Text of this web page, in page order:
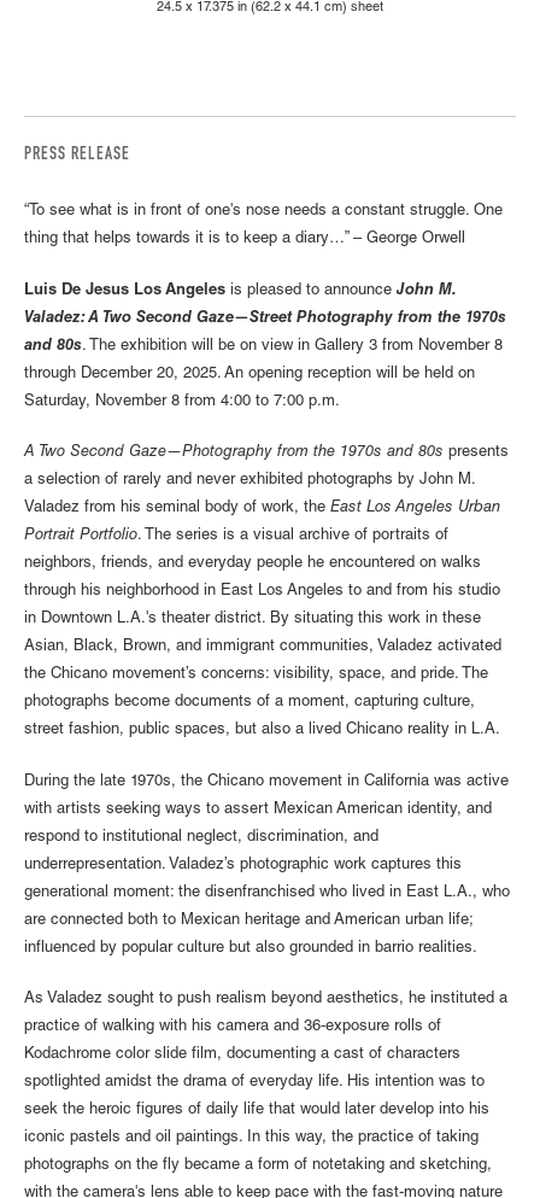
24.5 x 17.375 in (62.2 x 44.1 cm) sheet
PRESS RELEASE
“To see what is in front of one's nose needs a constant struggle. One
thing that helps towards it is to keep a diary…” – George Orwell
Luis De Jesus Los Angeles is pleased to announce John M.
Valadez: A Two Second Gaze—Street Photography from the 1970s
and 80s. The exhibition will be on view in Gallery 3 from November 8
through December 20, 2025. An opening reception will be held on
Saturday, November 8 from 4:00 to 7:00 p.m.
A Two Second Gaze—Photography from the 1970s and 80s presents
a selection of rarely and never exhibited photographs by John M.
Valadez from his seminal body of work, the East Los Angeles Urban
Portrait Portfolio. The series is a visual archive of portraits of
neighbors, friends, and everyday people he encountered on walks
through his neighborhood in East Los Angeles to and from his studio
in Downtown L.A.'s theater district. By situating this work in these
Asian, Black, Brown, and immigrant communities, Valadez activated
the Chicano movement’s concerns: visibility, space, and pride. The
photographs become documents of a moment, capturing culture,
street fashion, public spaces, but also a lived Chicano reality in L.A.
During the late 1970s, the Chicano movement in California was active
with artists seeking ways to assert Mexican American identity, and
respond to institutional neglect, discrimination, and
underrepresentation. Valadez’s photographic work captures this
generational moment: the disenfranchised who lived in East L.A., who
are connected both to Mexican heritage and American urban life;
influenced by popular culture but also grounded in barrio realities.
As Valadez sought to push realism beyond aesthetics, he instituted a
practice of walking with his camera and 36-exposure rolls of
Kodachrome color slide film, documenting a cast of characters
spotlighted amidst the drama of everyday life. His intention was to
seek the heroic figures of daily life that would later develop into his
iconic pastels and oil paintings. In this way, the practice of taking
photographs on the fly became a form of notetaking and sketching,
with the camera's lens able to keep pace with the fast-moving nature